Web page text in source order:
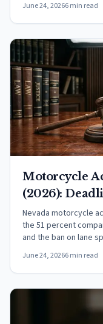
June 24, 20266 min read
Motorcycle
(2026):
Nevada motorcycle
the 51 percent
and the ban on lane
June 24, 20266 min read